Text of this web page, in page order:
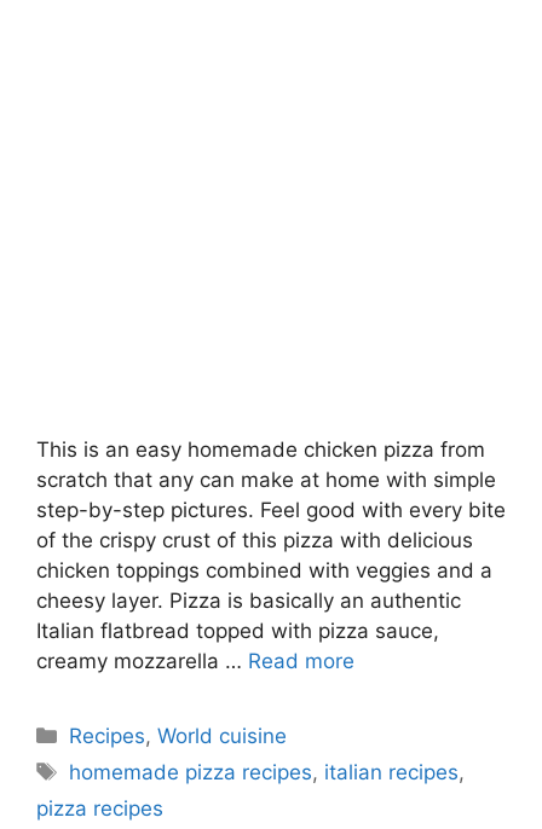
This is an easy homemade chicken pizza from
scratch that any can make at home with simple
step-by-step pictures. Feel good with every bite
of the crispy crust of this pizza with delicious
chicken toppings combined with veggies and a
cheesy layer. Pizza is basically an authentic
Italian flatbread topped with pizza sauce,
creamy mozzarella … Read more
Categories
Recipes,World cuisine
Tags
homemade pizza recipes, italian recipes,
pizza recipes